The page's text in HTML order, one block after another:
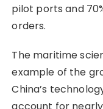
pilot ports and
orders.
The maritime
example of the
China’s